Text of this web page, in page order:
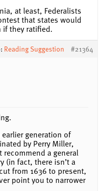
at least, Federalists
that states would
if they ratified.
Reading Suggestion #21364
generation of
by Perry Miller,
recommend a general
(in fact, there isn’t a
from 1636 to present,
point you to narrower